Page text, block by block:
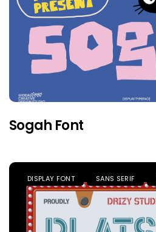
Sogah Font
DISPLAY FONT SANS SERIF